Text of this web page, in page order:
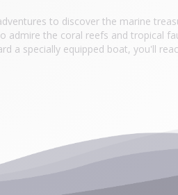
to discover the marine
admire the coral reefs and tropical
a specially equipped boat, you'll